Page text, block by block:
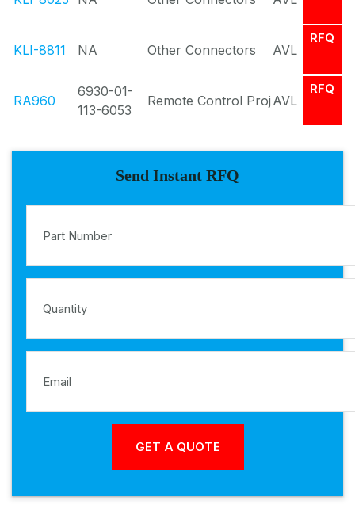
KLI-8811 NA Other Connectors AVL
RFQ
RA960
6930-01-
113-6053
Remote Control Proj AVL
RFQ
Send Instant RFQ